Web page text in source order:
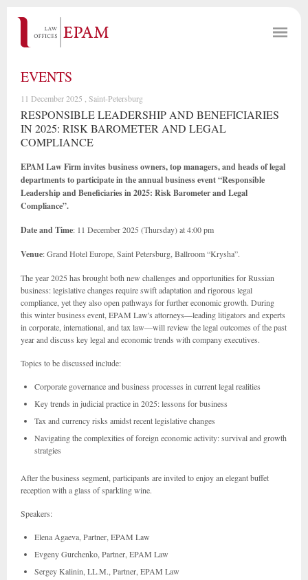
EVENTS
11 December 2025 , Saint-Petersburg
RESPONSIBLE LEADERSHIP AND BENEFICIARIES
IN 2025: RISK BAROMETER AND LEGAL
COMPLIANCE
EPAM Law Firm invites business owners, top managers, and heads of legal
departments to participate in the annual business event “Responsible
Leadership and Beneficiaries in 2025: Risk Barometer and Legal
Compliance”.
Date and Time: 11 December 2025 (Thursday) at 4:00 pm
Venue: Grand Hotel Europe, Saint Petersburg, Ballroom “Krysha”.
The year 2025 has brought both new challenges and opportunities for Russian
business: legislative changes require swift adaptation and rigorous legal
compliance, yet they also open pathways for further economic growth. During
this winter business event, EPAM Law's attorneys—leading litigators and experts
in corporate, international, and tax law—will review the legal outcomes of the past
year and discuss key legal and economic trends with company executives.
Topics to be discussed include:
Corporate governance and business processes in current legal realities
Key trends in judicial practice in 2025: lessons for business
Tax and currency risks amidst recent legislative changes
Navigating the complexities of foreign economic activity: survival and growth
stratgies
After the business segment, participants are invited to enjoy an elegant buffet
reception with a glass of sparkling wine.
Speakers:
Elena Agaeva, Partner, EPAM Law
Evgeny Gurchenko, Partner, EPAM Law
Sergey Kalinin, LL.M., Partner, EPAM Law